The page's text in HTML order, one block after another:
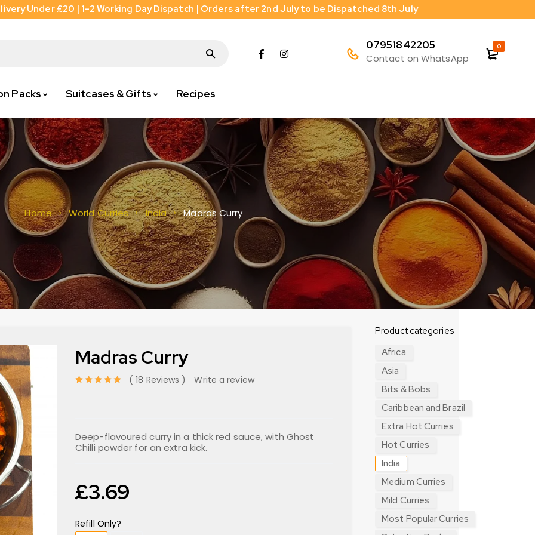
Under £20 | 1-2 Working Day Dispatch | Orders after 2nd July to be Dispatched 8th July
07951842205
Contact on WhatsApp
0
Packs Suitcases & Gifts Recipes
Home World Curries India Madras Curry
Madras Curry
18 Reviews Write a review
Deep-flavoured curry in a thick red sauce, with Ghost
Chilli powder for an extra kick.
£3.69
Refill Only?
Product categories
Africa
Asia
Bits & Bobs
Caribbean and Brazil
Extra Hot Curries
Hot Curries
India
Medium Curries
Mild Curries
Most Popular Curries